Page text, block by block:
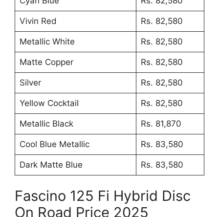
Vivin Red Rs. 82,580
Metallic White Rs. 82,580
Matte Copper Rs. 82,580
Silver Rs. 82,580
Yellow Cocktail Rs. 82,580
Metallic Black Rs. 81,870
Cool Blue Metallic Rs. 83,580
Dark Matte Blue Rs. 83,580
Fascino 125 Fi Hybrid Disc
On Road Price 2025